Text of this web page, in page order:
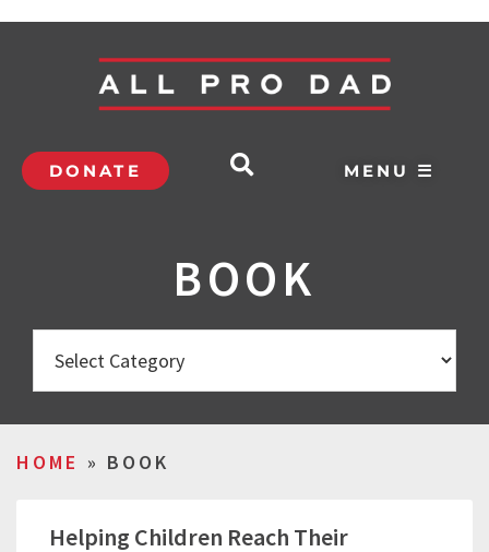
DONATE MENU ☰
BOOK
HOME » BOOK
Helping Children Reach Their